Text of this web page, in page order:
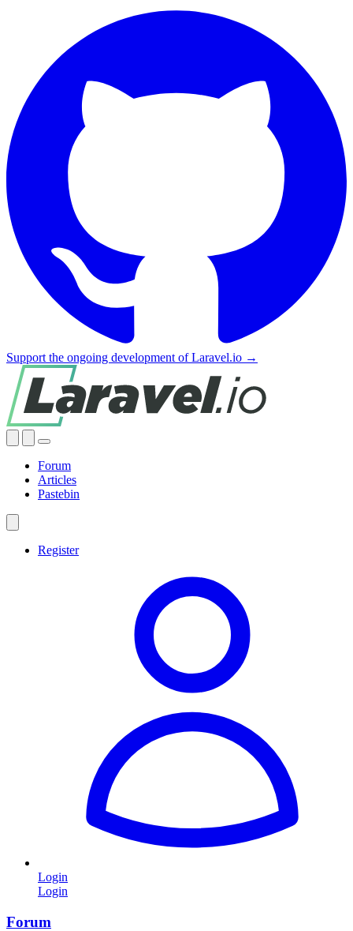
Support the ongoing development of Laravel.io →
Forum
Articles
Pastebin
Register
Login
Login
Forum